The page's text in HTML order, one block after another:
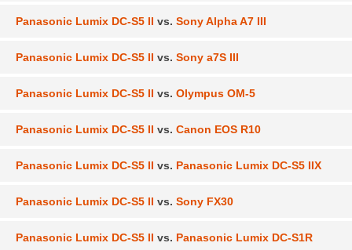
Panasonic Lumix DC-S5 II vs. Sony Alpha A7 III
Panasonic Lumix DC-S5 II vs. Sony a7S III
Panasonic Lumix DC-S5 II vs. Olympus OM-5
Panasonic Lumix DC-S5 II vs. Canon EOS R10
Panasonic Lumix DC-S5 II vs. Panasonic Lumix DC-S5 IIX
Panasonic Lumix DC-S5 II vs. Sony FX30
Panasonic Lumix DC-S5 II vs. Panasonic Lumix DC-S1R